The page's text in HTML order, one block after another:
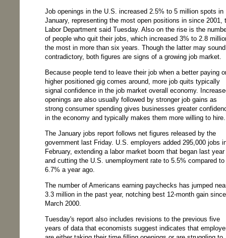
Job openings in the U.S. increased 2.5% to 5 million spots in
January, representing the most open positions in since 2001,
Labor Department said Tuesday. Also on the rise is the
of people who quit their jobs, which increased 3% to 2.8
the most in more than six years. Though the latter may sound
contradictory, both figures are signs of a growing job market.
Because people tend to leave their job when a better paying
higher positioned gig comes around, more job quits typically
signal confidence in the job market overall economy.
openings are also usually followed by stronger job gains as
strong consumer spending gives businesses greater
in the economy and typically makes them more willing to hire.
The January jobs report follows net figures released by the
government last Friday. U.S. employers added 295,000 jobs
February, extending a labor market boom that began last year
and cutting the U.S. unemployment rate to 5.5% compared to
6.7% a year ago.
The number of Americans earning paychecks has jumped
3.3 million in the past year, notching best 12-month gain since
March 2000.
Tuesday's report also includes revisions to the previous five
years of data that economists suggest indicates that